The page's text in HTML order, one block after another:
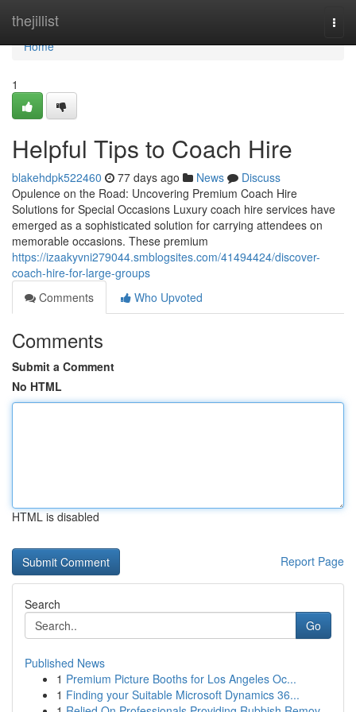
thejillist
Home
Home
1
Helpful Tips to Coach Hire
blakehdpk522460 77 days ago News
Discuss
Opulence on the Road: Uncovering Premium Coach Hire
Solutions for Special Occasions Luxury coach hire services have
emerged as a sophisticated solution for carrying attendees on
memorable occasions. These premium
https://izaakyvni279044.smblogsites.com/41494424/discover-
coach-hire-for-large-groups
Comments
Who Upvoted
Comments
Submit a Comment
No HTML
HTML is disabled
Report Page
Search
Go
Published News
1 Premium Picture Booths for Los Angeles Oc...
1 Finding your Suitable Microsoft Dynamics 36...